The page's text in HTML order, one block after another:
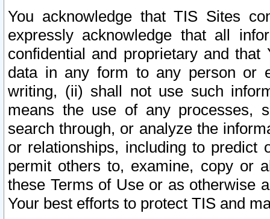
You acknowledge that TIS Sites
expressly acknowledge that all
confidential and proprietary and
data in any form to any person or
writing, (ii) shall not use such
means the use of any processes,
search through, or analyze the
or relationships, including to
permit others to, examine, copy or
these Terms of Use or as otherwise
Your best efforts to protect TIS and